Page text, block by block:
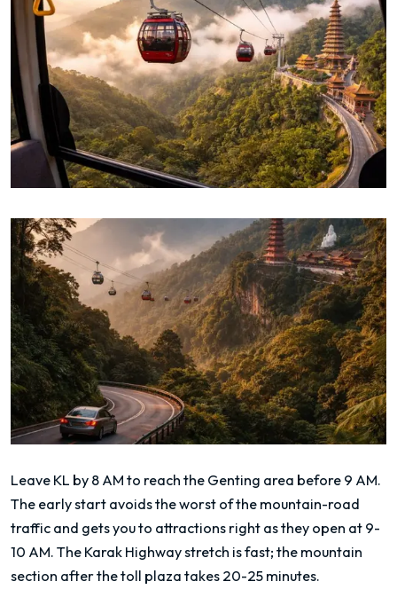
Leave KL by 8 AM to reach the Genting area before 9 AM.
The early start avoids the worst of the mountain-road
traffic and gets you to attractions right as they open at 9-
10 AM. The Karak Highway stretch is fast; the mountain
section after the toll plaza takes 20-25 minutes.